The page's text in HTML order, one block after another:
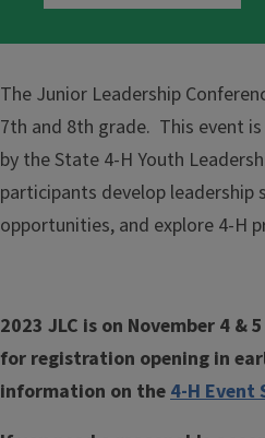
The Junior Leadership
7th and 8th grade. This event
by the State 4-H Youth
participants develop leadership
opportunities, and explore 4-H
2023 JLC is on November 4 &
for registration opening in
information on the4-H Event